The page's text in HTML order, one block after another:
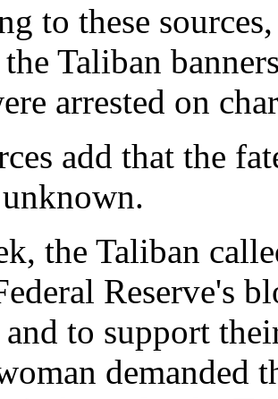
to these
Taliban
arrested on
add that the
the Taliban
Reserve's
and to support
demanded